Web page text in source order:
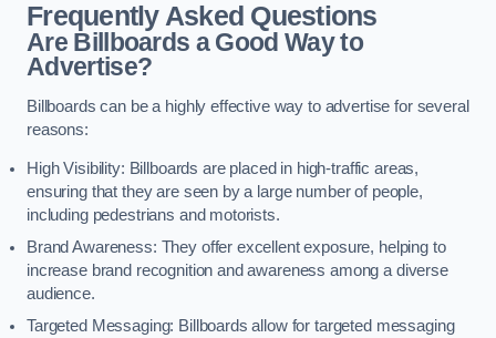
Frequently Asked Questions
Are Billboards a Good Way to
Advertise?
Billboards can be a highly effective way to advertise for several
reasons:
High Visibility: Billboards are placed in high-traffic areas,
ensuring that they are seen by a large number of people,
including pedestrians and motorists.
Brand Awareness: They offer excellent exposure, helping to
increase brand recognition and awareness among a diverse
audience.
Targeted Messaging: Billboards allow for targeted messaging